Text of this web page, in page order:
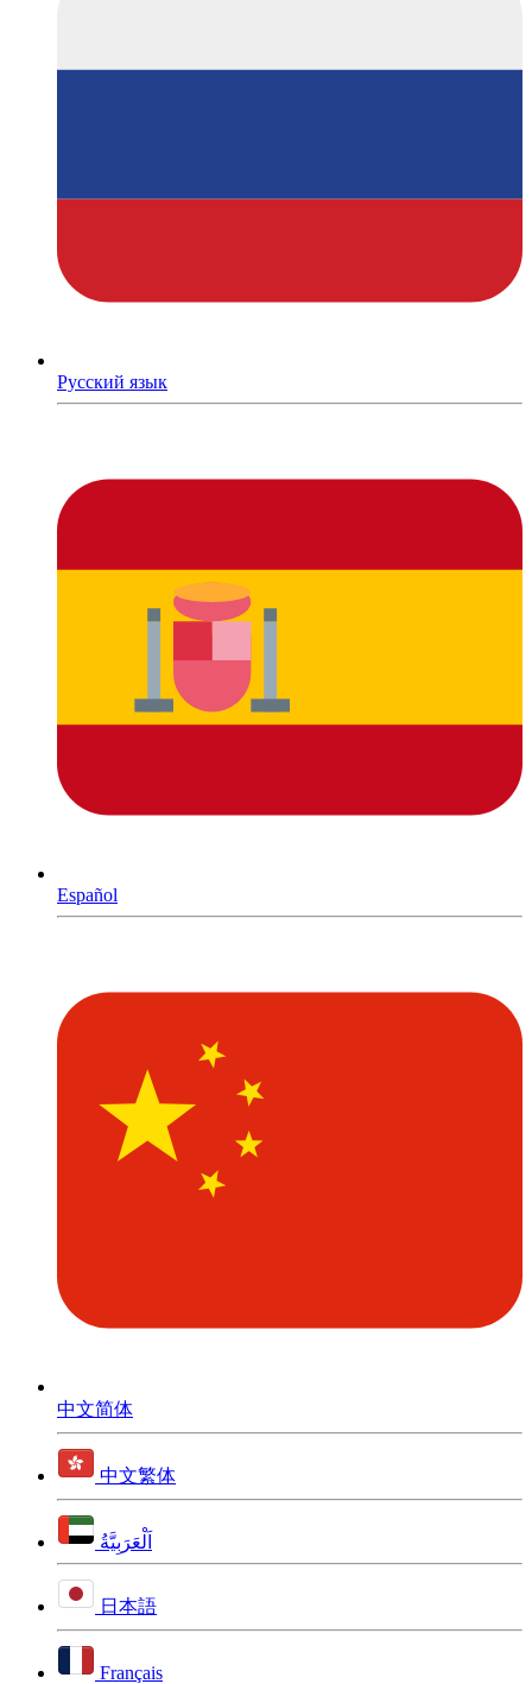
Русский язык
Español
中文简体
中文繁体
اَلْعَرَبِيَّةُ
日本語
Français